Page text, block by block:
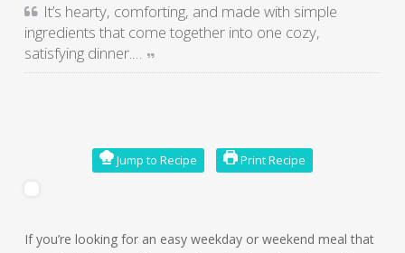
It’s hearty, comforting, and made with simple
ingredients that come together into one cozy,
satisfying dinner.…
Jump to Recipe Print Recipe
If you’re looking for an easy weekday or weekend meal that